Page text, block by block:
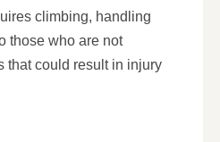
climbing, handling
those who are not
that could result in injury